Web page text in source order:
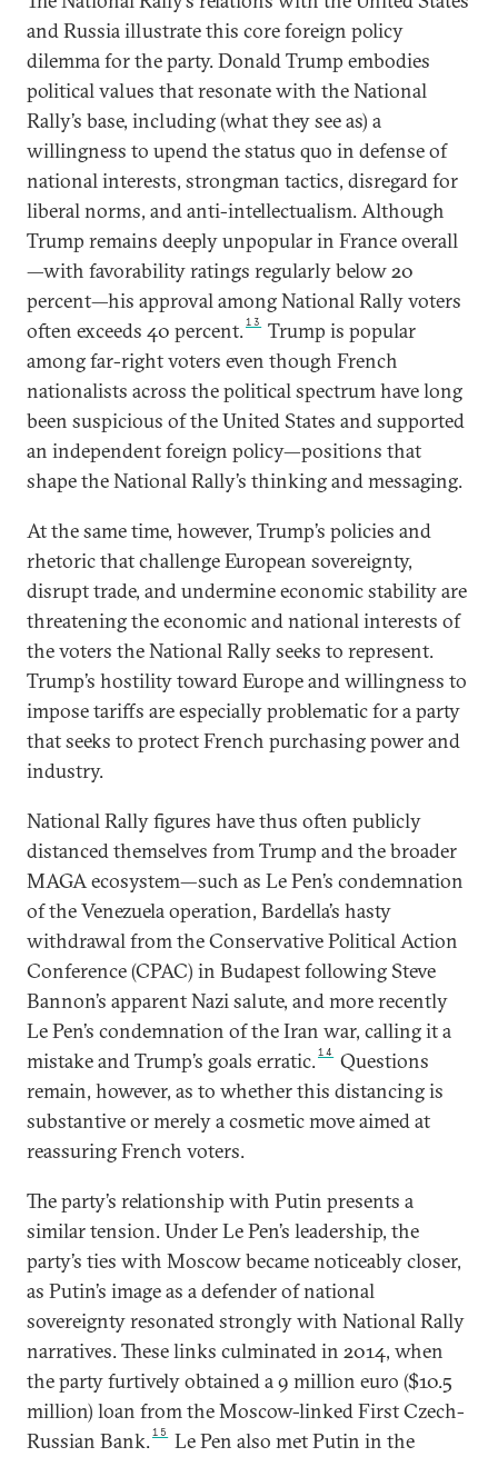
and Russia illustrate this core foreign policy
dilemma for the party. Donald Trump embodies
political values that resonate with the National
Rally’s base, including (what they see as) a
willingness to upend the status quo in defense of
national interests, strongman tactics, disregard for
liberal norms, and anti-intellectualism. Although
Trump remains deeply unpopular in France overall
—with favorability ratings regularly below 20
percent—his approval among National Rally voters
often exceeds 40 percent.13
Trump is popular
among far-right voters even though French
nationalists across the political spectrum have long
been suspicious of the United States and supported
an independent foreign policy—positions that
shape the National Rally’s thinking and messaging.
At the same time, however, Trump’s policies and
rhetoric that challenge European sovereignty,
disrupt trade, and undermine economic stability are
threatening the economic and national interests of
the voters the National Rally seeks to represent.
Trump’s hostility toward Europe and willingness to
impose tariffs are especially problematic for a party
that seeks to protect French purchasing power and
industry.
National Rally figures have thus often publicly
distanced themselves from Trump and the broader
MAGA ecosystem—such as Le Pen’s condemnation
of the Venezuela operation, Bardella’s hasty
withdrawal from the Conservative Political Action
Conference (CPAC) in Budapest following Steve
Bannon’s apparent Nazi salute, and more recently
Le Pen’s condemnation of the Iran war, calling it a
mistake and Trump’s goals erratic.14
Questions
remain, however, as to whether this distancing is
substantive or merely a cosmetic move aimed at
reassuring French voters.
The party’s relationship with Putin presents a
similar tension. Under Le Pen’s leadership, the
party’s ties with Moscow became noticeably closer,
as Putin’s image as a defender of national
sovereignty resonated strongly with National Rally
narratives. These links culminated in 2014, when
the party furtively obtained a 9 million euro ($10.5
million) loan from the Moscow-linked First Czech-
Russian Bank.15
Le Pen also met Putin in the